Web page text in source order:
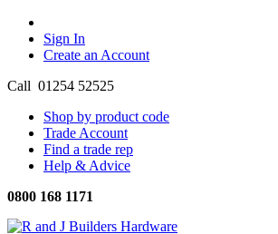
Sign In
Create an Account
Call 01254 52525
Shop by product code
Trade Account
Find a trade rep
Help & Advice
0800 168 1171